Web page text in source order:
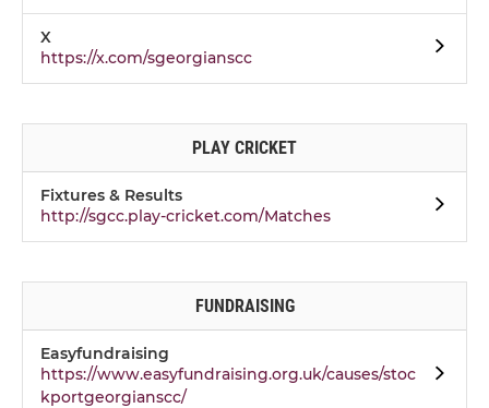
X
https://x.com/sgeorgianscc
PLAY CRICKET
Fixtures & Results
http://sgcc.play-cricket.com/Matches
FUNDRAISING
Easyfundraising
https://www.easyfundraising.org.uk/causes/stoc
kportgeorgianscc/